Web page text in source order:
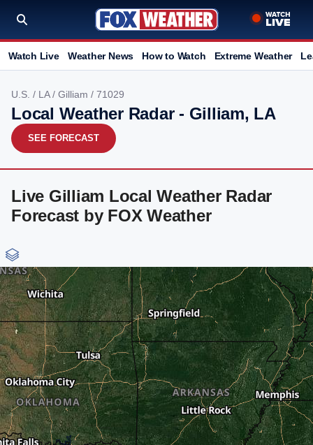
Watch Live Weather News How to Watch Extreme Weather
U.S. / LA/ Gilliam / 71029
Local Weather Radar - Gilliam, LA
SEE FORECAST
Live Gilliam Local Weather Radar
Forecast by FOX Weather